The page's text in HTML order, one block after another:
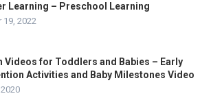
Learning – Preschool Learning
19, 2022
Videos for Toddlers and Babies – Early
Activities and Baby Milestones Video